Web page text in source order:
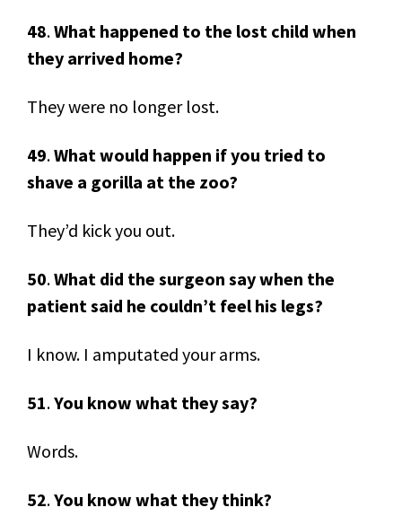
48.What happened to the lost child when
they arrived home?
They were no longer lost.
49.What would happen if you tried to
shave a gorilla at the zoo?
They’d kick you out.
50.What did the surgeon say when the
patient said he couldn’t feel his legs?
I know. I amputated your arms.
51.You know what they say?
Words.
52.You know what they think?